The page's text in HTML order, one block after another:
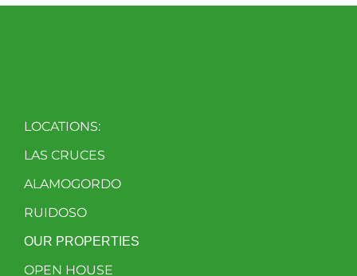
LOCATIONS:
LAS CRUCES
ALAMOGORDO
RUIDOSO
OUR PROPERTIES
OPEN HOUSE